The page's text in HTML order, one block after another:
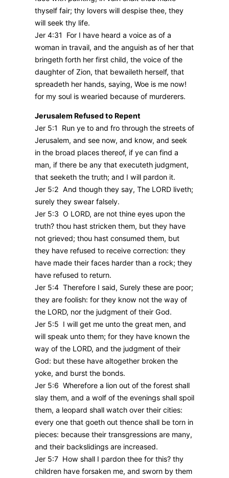
thyself fair; thy lovers will despise thee, they
will seek thy life.
Jer 4:31 For I have heard a voice as of a
woman in travail, and the anguish as of her that
bringeth forth her first child, the voice of the
daughter of Zion, that bewaileth herself, that
spreadeth her hands, saying, Woe is me now!
for my soul is wearied because of murderers.
Jerusalem Refused to Repent
Jer 5:1 Run ye to and fro through the streets of
Jerusalem, and see now, and know, and seek
in the broad places thereof, if ye can find a
man, if there be any that executeth judgment,
that seeketh the truth; and I will pardon it.
Jer 5:2 And though they say, The LORD liveth;
surely they swear falsely.
Jer 5:3 O LORD, are not thine eyes upon the
truth? thou hast stricken them, but they have
not grieved; thou hast consumed them, but
they have refused to receive correction: they
have made their faces harder than a rock; they
have refused to return.
Jer 5:4 Therefore I said, Surely these are poor;
they are foolish: for they know not the way of
the LORD, nor the judgment of their God.
Jer 5:5 I will get me unto the great men, and
will speak unto them; for they have known the
way of the LORD, and the judgment of their
God: but these have altogether broken the
yoke, and burst the bonds.
Jer 5:6 Wherefore a lion out of the forest shall
slay them, and a wolf of the evenings shall spoil
them, a leopard shall watch over their cities:
every one that goeth out thence shall be torn in
pieces: because their transgressions are many,
and their backslidings are increased.
Jer 5:7 How shall I pardon thee for this? thy
children have forsaken me, and sworn by them